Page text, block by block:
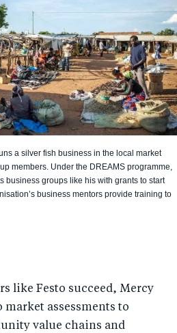
a silver fish business in the local market
members. Under the DREAMS programme,
business groups like his with grants to start
business mentors provide training to
like Festo succeed, Mercy
market assessments to
value chains and